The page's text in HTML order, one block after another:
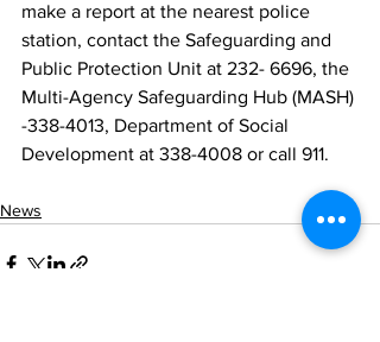
make a report at the nearest police
station, contact the Safeguarding and
Public Protection Unit at 232- 6696, the
Multi-Agency Safeguarding Hub (MASH)
-338-4013, Department of Social
Development at 338-4008 or call 911.
News